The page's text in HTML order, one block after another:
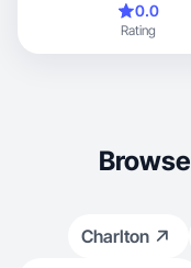
0.0
Rating
Charlton